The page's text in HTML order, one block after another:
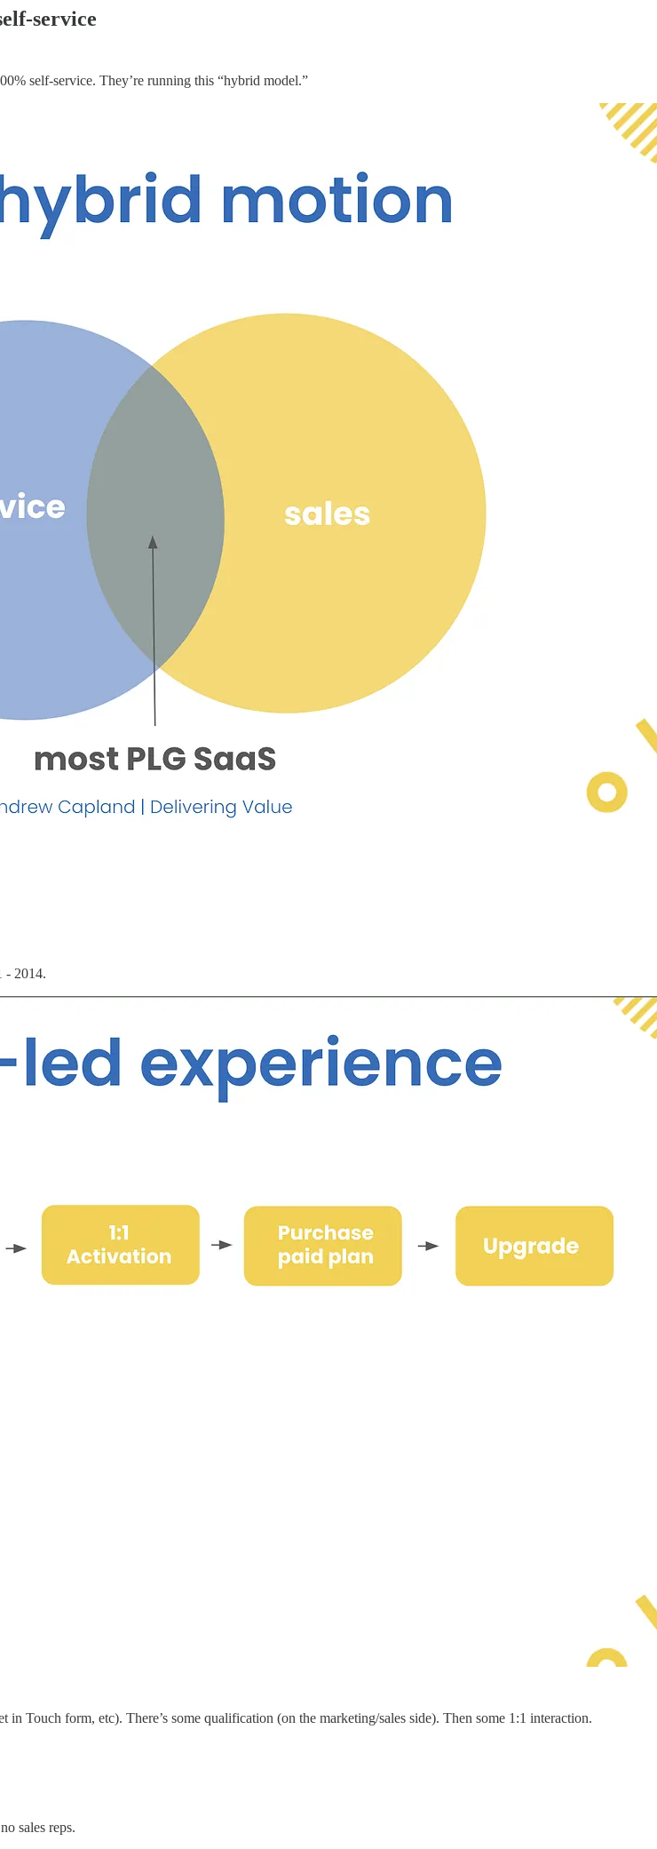
service
self-service. They’re running this “hybrid model.”
- 2014.
Touch form, etc). There’s some qualification (on the marketing/sales side). Then some 1:1 interaction.
sales reps.